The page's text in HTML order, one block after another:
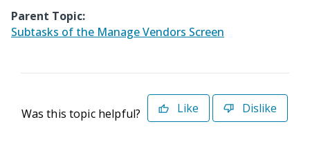
Parent Topic:
Subtasks of the Manage Vendors Screen
Was this topic helpful? Like Dislike